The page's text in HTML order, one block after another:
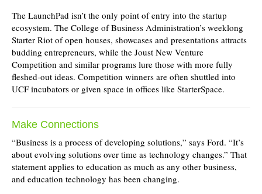
The LaunchPad isn’t the only point of entry into the startup
ecosystem. The College of Business Administration’s weeklong
Starter Riot of open houses, showcases and presentations attracts
budding entrepreneurs, while the Joust New Venture
Competition and similar programs lure those with more fully
fleshed-out ideas. Competition winners are often shuttled into
UCF incubators or given space in offices like StarterSpace.
Make Connections
“Business is a process of developing solutions,” says Ford. “It’s
about evolving solutions over time as technology changes.” That
statement applies to education as much as any other business,
and education technology has been changing.